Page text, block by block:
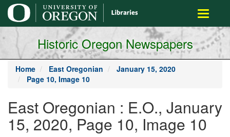
main
content
Toggle
Historic Oregon Newspapers
Home East Oregonian
January 15, 2020
Page 10, Image 10
East Oregonian : E.O., January
15, 2020, Page 10, Image 10